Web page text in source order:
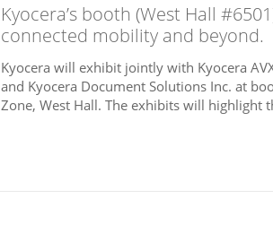
Kyocera’s booth (West Hall
connected mobility and beyond.
Kyocera will exhibit jointly with Kyocera
and Kyocera Document Solutions Inc. at
Zone, West Hall. The exhibits will highlight